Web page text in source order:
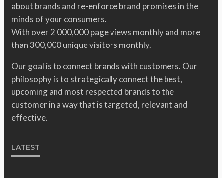
about brands and re-enforce brand promises in the
minds of your consumers.
With over 2,000,000 page views monthly and more
than 300,000 unique visitors monthly.
Our goal is to connect brands with customers. Our
philosophy is to strategically connect the best,
upcoming and most respected brands to the
customer in a way that is targeted, relevant and
effective.
LATEST